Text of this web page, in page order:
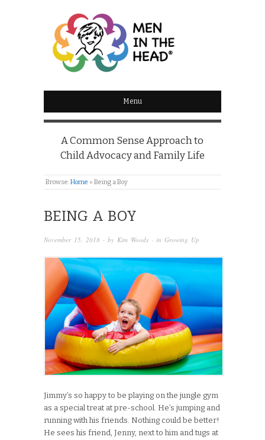
MEN IN THE HEAD
Menu
A Common Sense Approach to
Child Advocacy and Family Life
Browse:Home » Being a Boy
BEING A BOY
November 15, 2018 · by Kim Woods · in Growing Up
Jimmy’s so happy to be playing on the jungle gym
as a special treat at pre-school. He’s jumping and
running with his friends. Nothing could be better!
He sees his friend, Jenny, next to him and tugs at